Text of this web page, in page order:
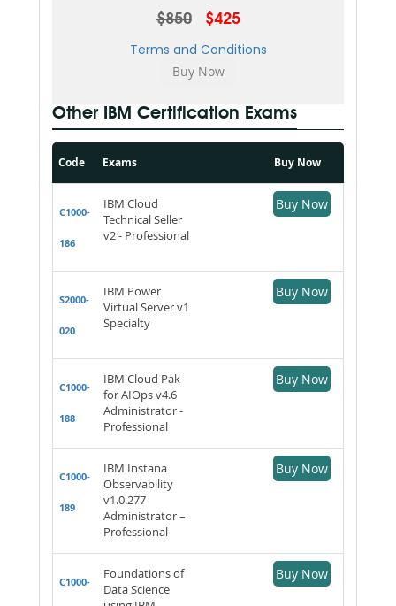
$850 $425
Terms and Conditions
Other IBM Certification Exams
Code Exams Buy Now
C1000-
186
IBM Cloud
Technical Seller
v2 - Professional
Buy Now
S2000-
020
IBM Power
Virtual Server v1
Specialty
Buy Now
C1000-
188
IBM Cloud Pak
for AIOps v4.6
Administrator -
Professional
Buy Now
C1000-
189
IBM Instana
Observability
v1.0.277
Administrator –
Professional
Buy Now
C1000-
Foundations of
Data Science
Buy Now